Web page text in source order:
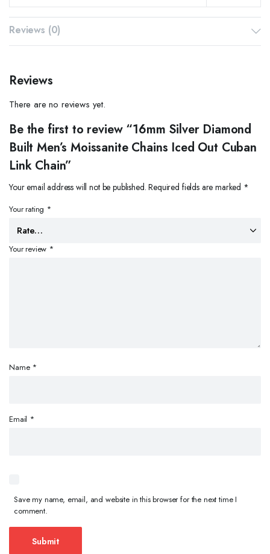
Reviews (0)
Reviews
There are no reviews yet.
Be the first to review “16mm Silver Diamond
Built Men’s Moissanite Chains Iced Out Cuban
Link Chain”
Your email address will not be published. Required fields are marked *
Your rating *
Your review *
Name *
Email *
Save my name, email, and website in this browser for the next time I
comment.